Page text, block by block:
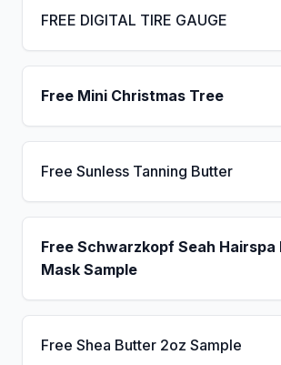
FREE DIGITAL TIRE GAUGE
Free Mini Christmas Tree
Free Sunless Tanning Butter
Free Schwarzkopf Seah Hairspa
Mask Sample
Free Shea Butter 2oz Sample